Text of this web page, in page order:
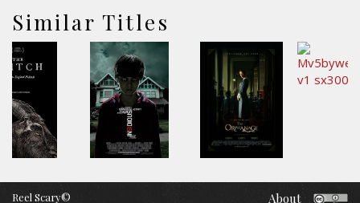
Similar Titles
Reel Scary© About